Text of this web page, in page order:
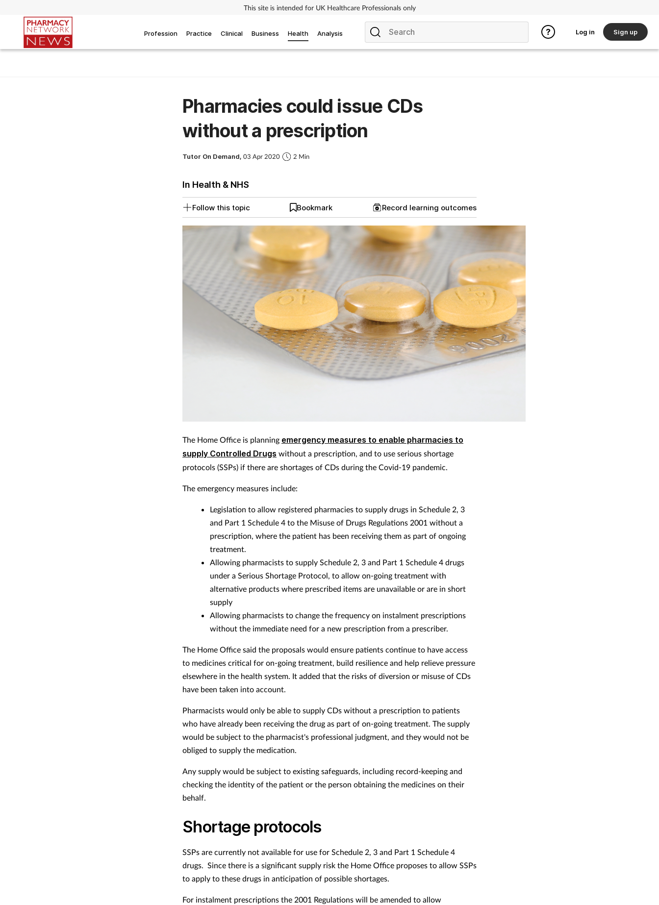
This site is intended for UK Healthcare Professionals only
Profession Practice Clinical Business Health Analysis Log in Sign up
Pharmacies could issue CDs
without a prescription
Tutor On Demand, 03 Apr 2020 2 Min
In Health & NHS
Follow this topic Bookmark Record learning outcomes
The Home Office is planning emergency measures to enable pharmacies to
supply Controlled Drugs without a prescription, and to use serious shortage
protocols (SSPs) if there are shortages of CDs during the Covid-19 pandemic.
The emergency measures include:
Legislation to allow registered pharmacies to supply drugs in Schedule 2, 3
and Part 1 Schedule 4 to the Misuse of Drugs Regulations 2001 without a
prescription, where the patient has been receiving them as part of ongoing
treatment.
Allowing pharmacists to supply Schedule 2, 3 and Part 1 Schedule 4 drugs
under a Serious Shortage Protocol, to allow on-going treatment with
alternative products where prescribed items are unavailable or are in short
supply
Allowing pharmacists to change the frequency on instalment prescriptions
without the immediate need for a new prescription from a prescriber.
The Home Office said the proposals would ensure patients continue to have access
to medicines critical for on-going treatment, build resilience and help relieve pressure
elsewhere in the health system. It added that the risks of diversion or misuse of CDs
have been taken into account.
Pharmacists would only be able to supply CDs without a prescription to patients
who have already been receiving the drug as part of on-going treatment. The supply
would be subject to the pharmacist's professional judgment, and they would not be
obliged to supply the medication.
Any supply would be subject to existing safeguards, including record-keeping and
checking the identity of the patient or the person obtaining the medicines on their
behalf.
Shortage protocols
SSPs are currently not available for use for Schedule 2, 3 and Part 1 Schedule 4
drugs. Since there is a significant supply risk the Home Office proposes to allow SSPs
to apply to these drugs in anticipation of possible shortages.
For instalment prescriptions the 2001 Regulations will be amended to allow